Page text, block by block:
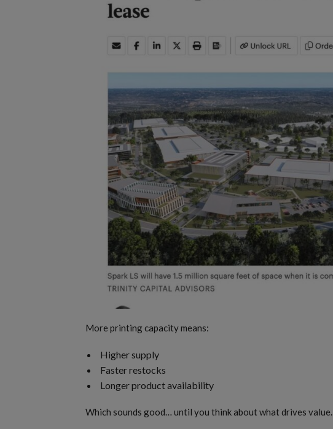
More printing capacity means:
Higher supply
Faster restocks
Longer product availability
Which sounds good… until you think about what drives value.